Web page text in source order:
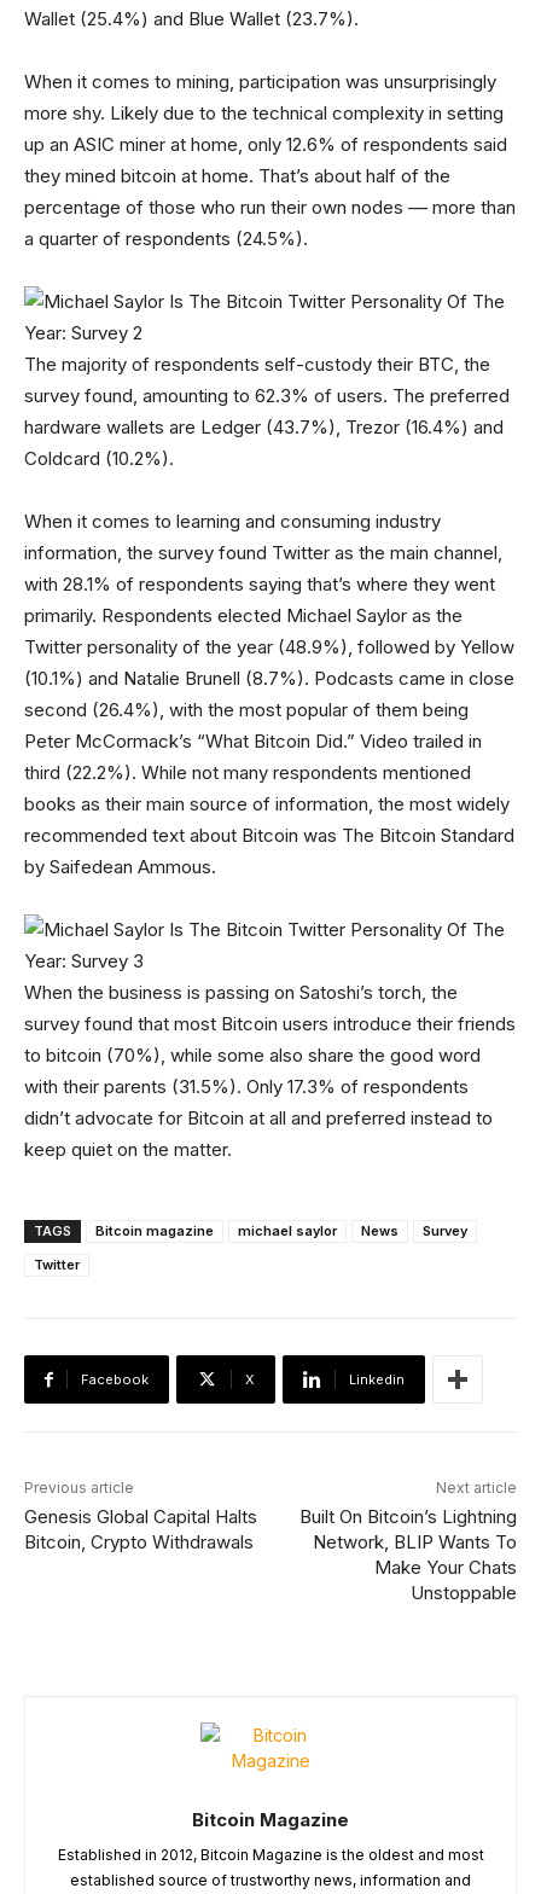
Wallet (25.4%) and Blue Wallet (23.7%).
When it comes to mining, participation was unsurprisingly
more shy. Likely due to the technical complexity in setting
up an ASIC miner at home, only 12.6% of respondents said
they mined bitcoin at home. That’s about half of the
percentage of those who run their own nodes –– more than
a quarter of respondents (24.5%).
The majority of respondents self-custody their BTC, the
survey found, amounting to 62.3% of users. The preferred
hardware wallets are Ledger (43.7%), Trezor (16.4%) and
Coldcard (10.2%).
When it comes to learning and consuming industry
information, the survey found Twitter as the main channel,
with 28.1% of respondents saying that’s where they went
primarily. Respondents elected Michael Saylor as the
Twitter personality of the year (48.9%), followed by Yellow
(10.1%) and Natalie Brunell (8.7%). Podcasts came in close
second (26.4%), with the most popular of them being
Peter McCormack’s “What Bitcoin Did.” Video trailed in
third (22.2%). While not many respondents mentioned
books as their main source of information, the most widely
recommended text about Bitcoin was The Bitcoin Standard
by Saifedean Ammous.
When the business is passing on Satoshi’s torch, the
survey found that most Bitcoin users introduce their friends
to bitcoin (70%), while some also share the good word
with their parents (31.5%). Only 17.3% of respondents
didn’t advocate for Bitcoin at all and preferred instead to
keep quiet on the matter.
TAGS Bitcoin magazine michael saylor News
Survey
Twitter
Facebook X Linkedin
Previous article
Genesis Global Capital Halts
Bitcoin, Crypto Withdrawals
Next article
Built On Bitcoin’s Lightning
Network, BLIP Wants To
Make Your Chats
Unstoppable
Bitcoin Magazine
Established in 2012, Bitcoin Magazine is the oldest and most
established source of trustworthy news, information and